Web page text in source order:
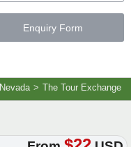
Enquiry Form
Nevada > The Tour Exchange